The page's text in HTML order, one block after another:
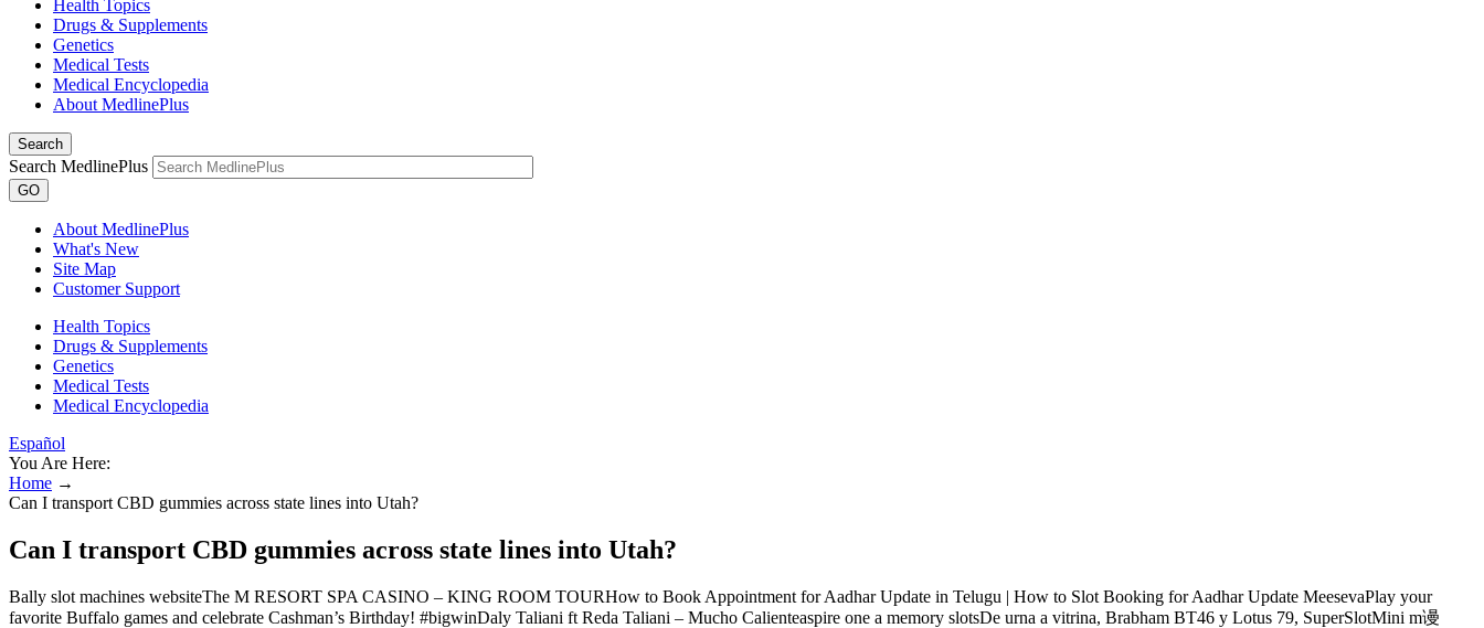
Health Topics
Drugs & Supplements
Genetics
Medical Tests
Medical Encyclopedia
About MedlinePlus
Search
Search MedlinePlus
GO
About MedlinePlus
What's New
Site Map
Customer Support
Health Topics
Drugs & Supplements
Genetics
Medical Tests
Medical Encyclopedia
Español
You Are Here:
Home →
Can I transport CBD gummies across state lines into Utah?
Can I transport CBD gummies across state lines into Utah?
Bally slot machines websiteThe M RESORT SPA CASINO – KING ROOM TOURHow to Book Appointment for Aadhar Update in Telugu | How to Slot Booking for Aadhar Update MeesevaPlay your
favorite Buffalo games and celebrate Cashman’s Birthday! #bigwinDaly Taliani ft Reda Taliani – Mucho Calienteaspire one a memory slotsDe urna a vitrina, Brabham BT46 y Lotus 79, SuperSlotMini m谩